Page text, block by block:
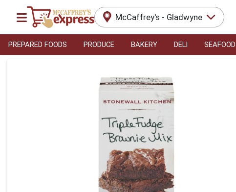
McCaffrey's - Gladwyne
PREPARED FOODS PRODUCE BAKERY DELI SEAFOOD